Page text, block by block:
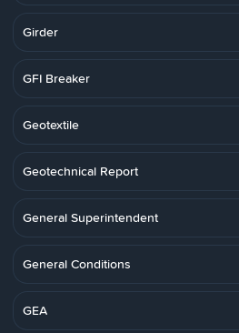
Girder
GFI Breaker
Geotextile
Geotechnical Report
General Superintendent
General Conditions
GEA